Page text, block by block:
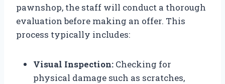
pawnshop, the staff will conduct a thorough
evaluation before making an offer. This
process typically includes:
Visual Inspection: Checking for
physical damage such as scratches,